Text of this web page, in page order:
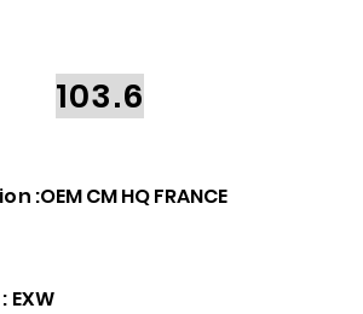
103.6
:OEM CM HQ FRANCE
EXW